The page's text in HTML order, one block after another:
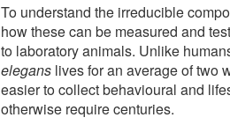
To understand the irreducible
how these can be measured and
to laboratory animals. Unlike
elegans lives for an average of two
easier to collect behavioural and
otherwise require centuries.